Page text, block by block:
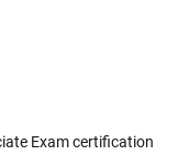
Exam certification